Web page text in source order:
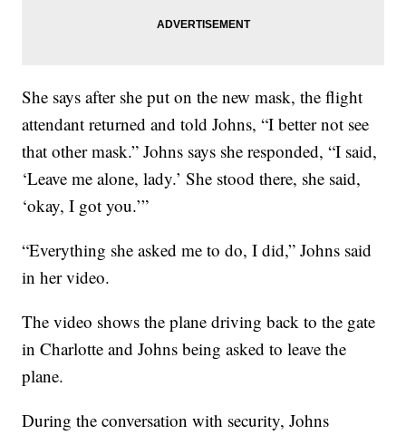
She says after she put on the new mask, the flight
attendant returned and told Johns, “I better not see
that other mask.” Johns says she responded, “I said,
‘Leave me alone, lady.’ She stood there, she said,
‘okay, I got you.’”
“Everything she asked me to do, I did,” Johns said
in her video.
The video shows the plane driving back to the gate
in Charlotte and Johns being asked to leave the
plane.
During the conversation with security, Johns